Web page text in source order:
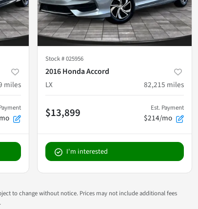
miles
Stock #025956
2016 Honda Accord
LX
82,215 miles
$13,899 Est. Payment
$214/mo
I'm interested
to change without notice. Prices may not include additional fees